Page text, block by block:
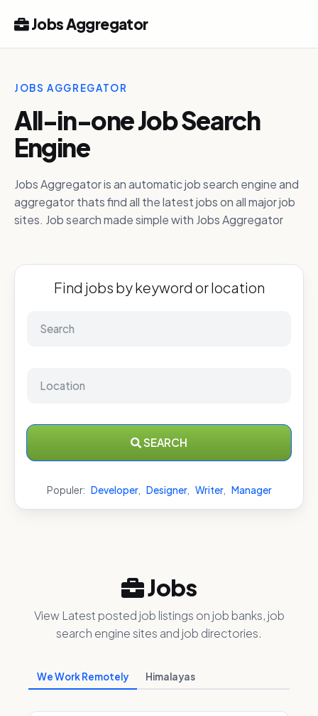
Jobs Aggregator
JOBS AGGREGATOR
All-in-one Job Search
Engine
Jobs Aggregator is an automatic job search engine and
aggregator thats find all the latest jobs on all major job
sites. Job search made simple with Jobs Aggregator
Find jobs by keyword or location
SEARCH
Populer: Developer, Designer, Writer, Manager
Jobs
View Latest posted job listings on job banks, job
search engine sites and job directories.
We Work Remotely Himalayas